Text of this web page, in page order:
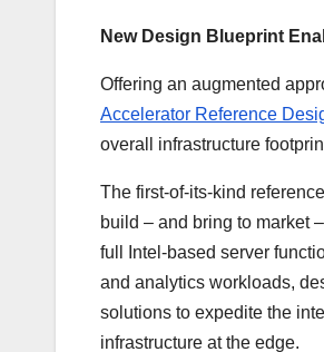
New Design Blueprint
Offering an augmented
Accelerator Reference
overall infrastructure
The first-of-its-kind
build – and bring to market
full Intel-based server
and analytics workloads,
solutions to expedite the
infrastructure at the edge.